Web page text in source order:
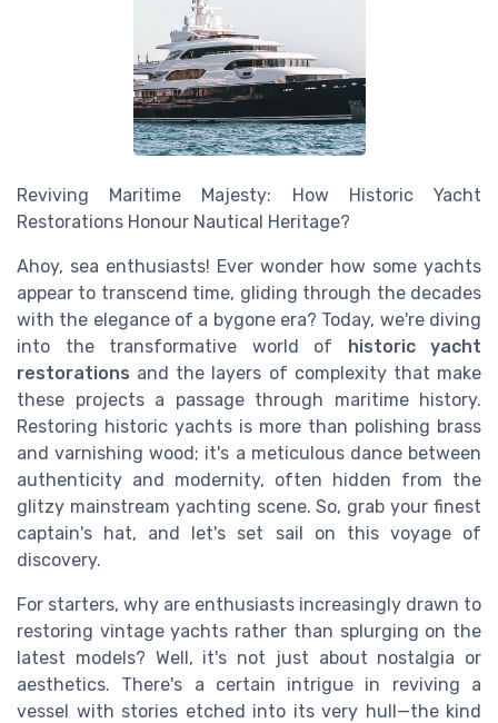
Reviving Maritime Majesty: How Historic Yacht
Restorations Honour Nautical Heritage?
Ahoy, sea enthusiasts! Ever wonder how some yachts
appear to transcend time, gliding through the decades
with the elegance of a bygone era? Today, we're diving
into the transformative world of historic yacht
restorations and the layers of complexity that make
these projects a passage through maritime history.
Restoring historic yachts is more than polishing brass
and varnishing wood; it's a meticulous dance between
authenticity and modernity, often hidden from the
glitzy mainstream yachting scene. So, grab your finest
captain's hat, and let's set sail on this voyage of
discovery.
For starters, why are enthusiasts increasingly drawn to
restoring vintage yachts rather than splurging on the
latest models? Well, it's not just about nostalgia or
aesthetics. There's a certain intrigue in reviving a
vessel with stories etched into its very hull—the kind